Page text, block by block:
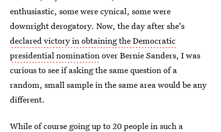
enthusiastic, some were cynical, some were
downright derogatory. Now, the day after she's
declared victory in obtaining the Democratic
presidential nominationover Bernie Sanders, I was
curious to see if asking the same question of a
random, small sample in the same area would be any
different.
While of course going up to 20 people in such a